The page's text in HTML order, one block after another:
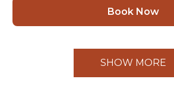
Book Now
SHOW MORE